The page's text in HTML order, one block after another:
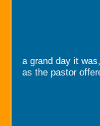
a grand day it
as the pastor